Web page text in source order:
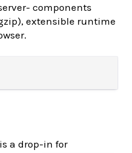
components
extensible runtime
is a drop-in for